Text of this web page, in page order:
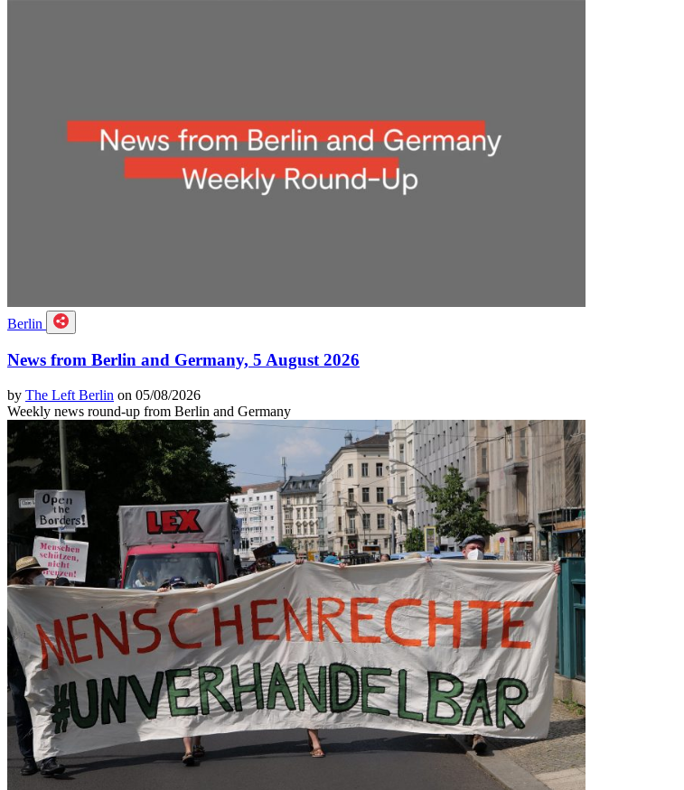
Berlin
News from Berlin and Germany, 5 August 2026
by The Left Berlin on 05/08/2026
Weekly news round-up from Berlin and Germany